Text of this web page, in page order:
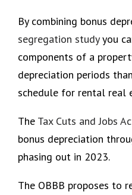
By combining bonus
segregation studyyou
components of a
depreciation periods
schedule for rental real
The Tax Cuts and Jobs
bonus depreciation
phasing out in 2023.
The OBBB proposes to